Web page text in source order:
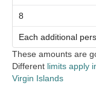
8
Each additional
These amounts are
Different limits apply
Virgin Islands